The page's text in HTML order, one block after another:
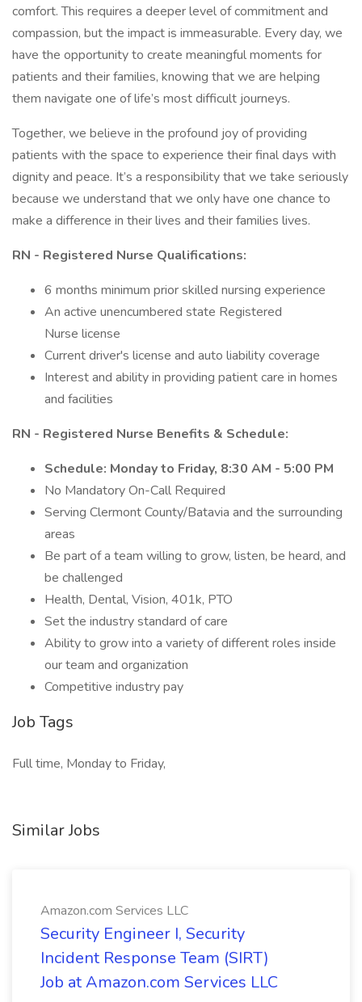
comfort. This requires a deeper level of commitment and
compassion, but the impact is immeasurable. Every day, we
have the opportunity to create meaningful moments for
patients and their families, knowing that we are helping
them navigate one of life’s most difficult journeys.
Together, we believe in the profound joy of providing
patients with the space to experience their final days with
dignity and peace. It’s a responsibility that we take seriously
because we understand that we only have one chance to
make a difference in their lives and their families lives.
RN - Registered Nurse Qualifications:
6 months minimum prior skilled nursing experience
An active unencumbered state Registered
Nurse license
Current driver's license and auto liability coverage
Interest and ability in providing patient care in homes
and facilities
RN - Registered Nurse Benefits & Schedule:
Schedule: Monday to Friday, 8:30 AM - 5:00 PM
No Mandatory On-Call Required
Serving Clermont County/Batavia and the surrounding
areas
Be part of a team willing to grow, listen, be heard, and
be challenged
Health, Dental, Vision, 401k, PTO
Set the industry standard of care
Ability to grow into a variety of different roles inside
our team and organization
Competitive industry pay
Job Tags
Full time, Monday to Friday,
Similar Jobs
Amazon.com Services LLC
Security Engineer I, Security
Incident Response Team (SIRT)
Job at Amazon.com Services LLC